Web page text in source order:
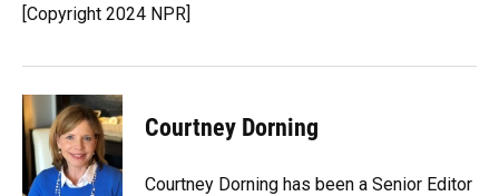
o
k
y
s
I
r
[Copyright 2024 NPR]
Courtney Dorning
Courtney Dorning has been a Senior Editor